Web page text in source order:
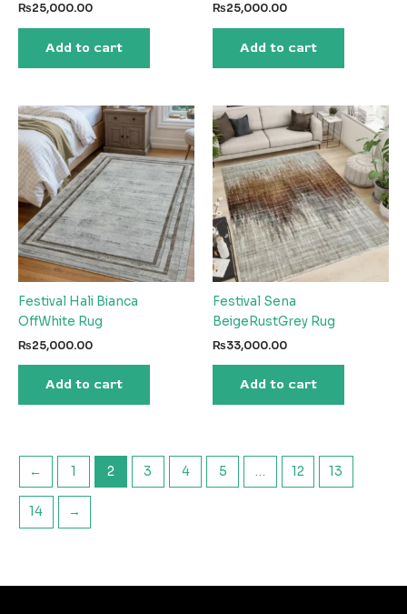
₨25,000.00
Add to cart
₨25,000.00
Add to cart
Festival Hali Bianca
OffWhite Rug
₨25,000.00
Add to cart
Festival Sena
BeigeRustGrey Rug
₨33,000.00
Add to cart
← 1 2 3 4 5 … 12 13
14 →